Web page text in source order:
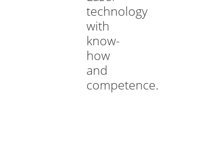
technology
with
know-
how
and
competence.